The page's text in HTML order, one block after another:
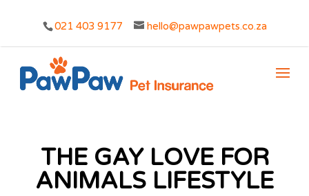
021 403 9177 hello@pawpawpets.co.za
THE GAY LOVE FOR
ANIMALS LIFESTYLE